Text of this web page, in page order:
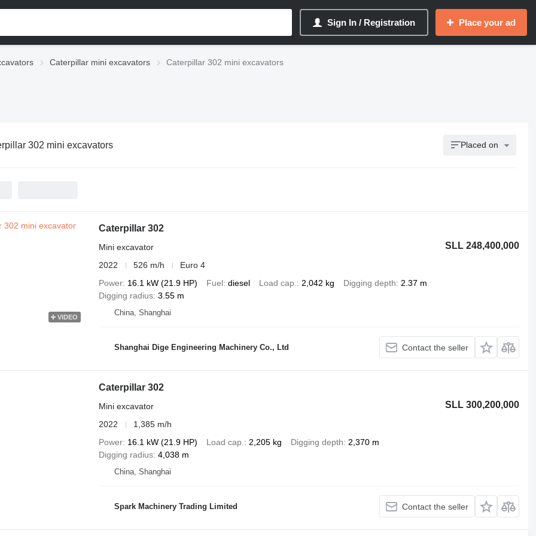
Sign In / Registration Place your ad
Caterpillar mini excavators Caterpillar 302 mini excavators
302 mini excavators Placed on
VIDEO
Caterpillar 302
SLL 248,400,000
Mini excavator
2022
526 m/h
Euro 4
Power 16.1 kW (21.9 HP) Fuel diesel Load cap. 2,042 kg Digging depth
2.37 m
Digging radius 3.55 m
China, Shanghai
Shanghai Dige Engineering Machinery Co., Ltd Contact the seller
Caterpillar 302
SLL 300,200,000
Mini excavator
2022
1,385 m/h
Power 16.1 kW (21.9 HP) Load cap. 2,205 kg Digging depth
2,370 m
Digging radius 4,038 m
China, Shanghai
Spark Machinery Trading Limited Contact the seller